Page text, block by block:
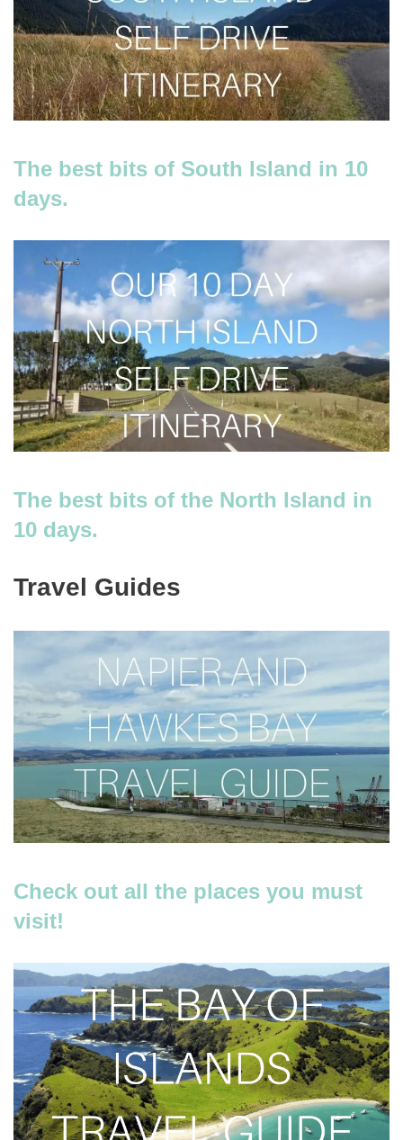
The best bits of South Island in 10
days.
The best bits of the North Island in
10 days.
Travel Guides
Check out all the places you must
visit!